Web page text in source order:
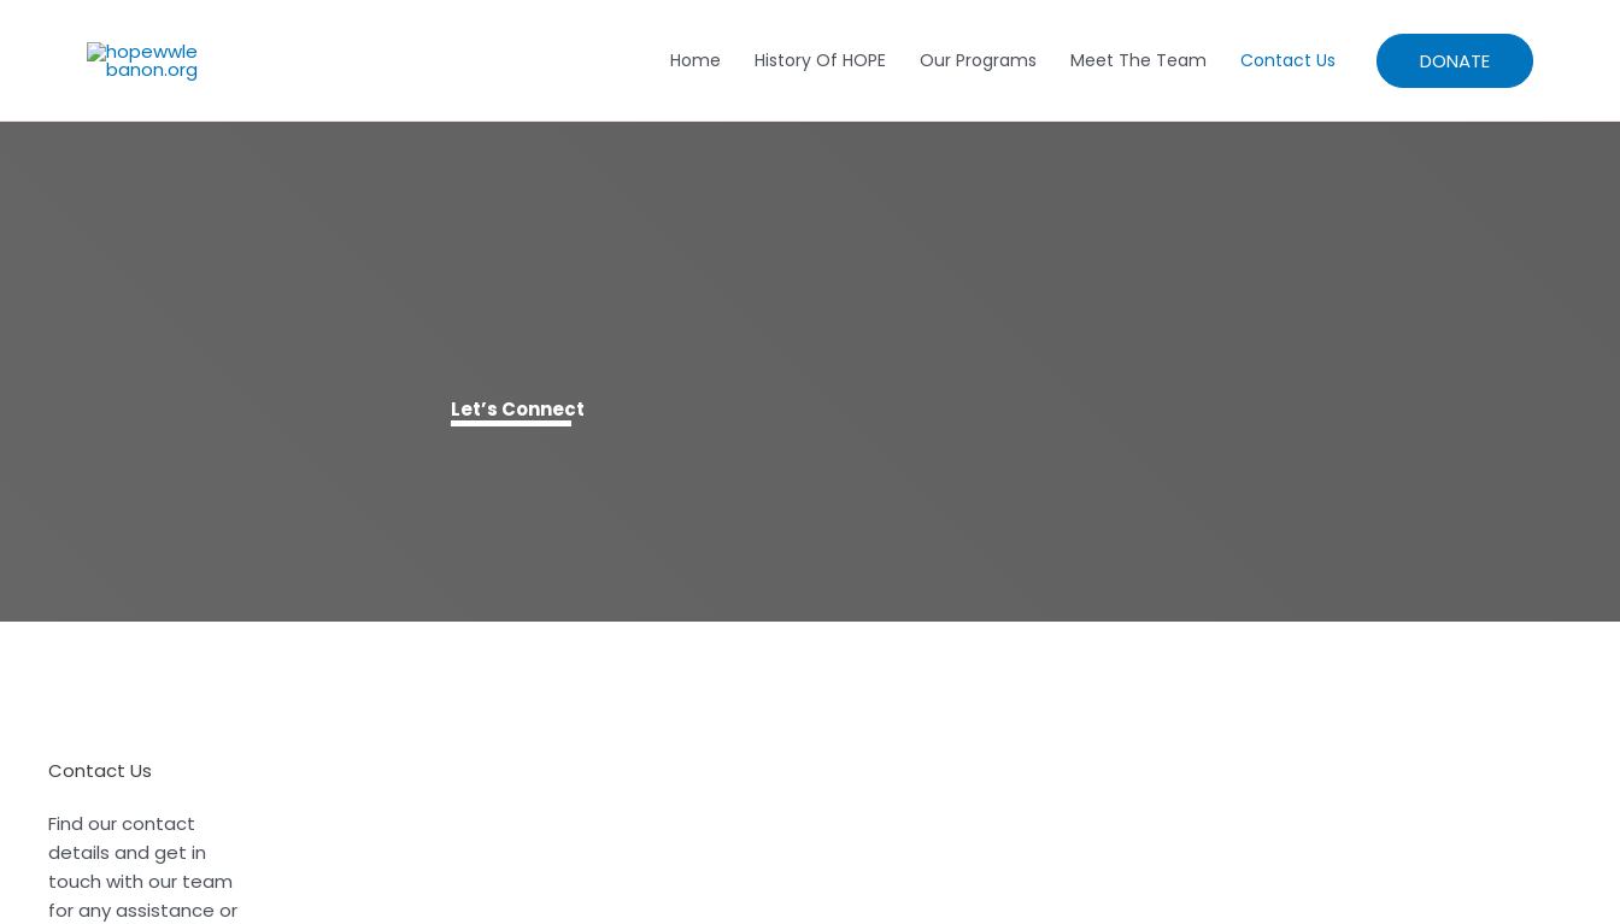
Home History Of HOPE Our Programs Meet The Team Contact Us DONATE
Let’s Connect
Contact Us
Find our contact
details and get in
touch with our team
for any assistance or